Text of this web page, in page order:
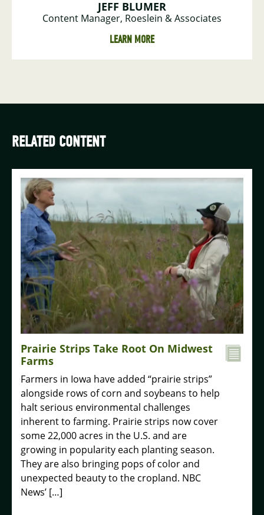
JEFF BLUMER
Content Manager, Roeslein & Associates
LEARN MORE
RELATED CONTENT
Prairie Strips Take Root On Midwest
Farms
Farmers in Iowa have added “prairie strips”
alongside rows of corn and soybeans to help
halt serious environmental challenges
inherent to farming. Prairie strips now cover
some 22,000 acres in the U.S. and are
growing in popularity each planting season.
They are also bringing pops of color and
unexpected beauty to the cropland. NBC
News’ […]